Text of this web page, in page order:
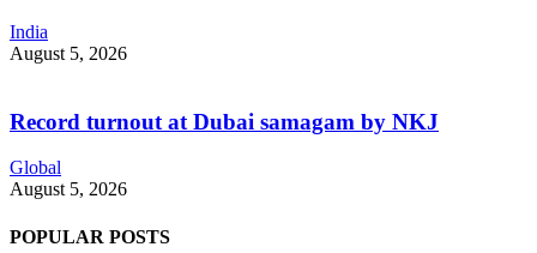
India
August 5, 2026
Record turnout at Dubai samagam by NKJ
Global
August 5, 2026
POPULAR POSTS